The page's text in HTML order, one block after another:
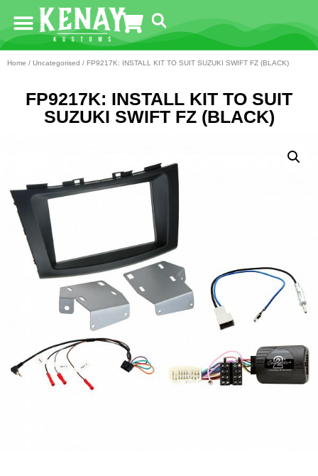
Home / Uncategorised / FP9217K: INSTALL KIT TO SUIT SUZUKI SWIFT FZ (BLACK)
FP9217K: INSTALL KIT TO SUIT
SUZUKI SWIFT FZ (BLACK)